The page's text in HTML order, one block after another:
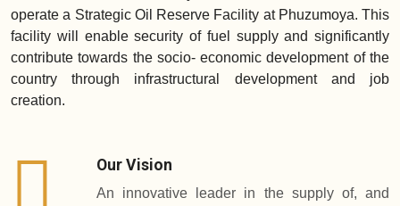
operate a Strategic Oil Reserve Facility at Phuzumoya. This
facility will enable security of fuel supply and significantly
contribute towards the socio- economic development of the
country through infrastructural development and job
creation.
Our Vision
An innovative leader in the supply of, and